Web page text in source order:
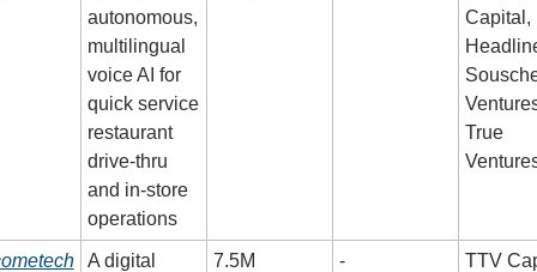
autonomous,
multilingual
voice AI for
quick service
restaurant
drive-thru
and in-store
operations
Capital,
True
A digital
7.5M -
TTV